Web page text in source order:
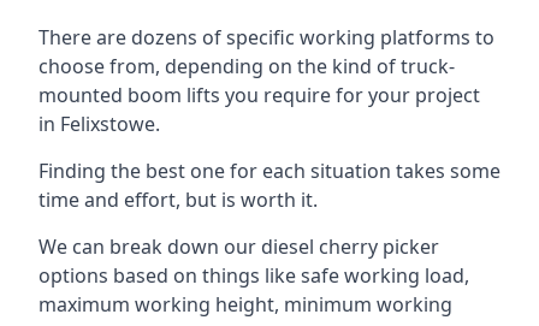
There are dozens of specific working platforms to
choose from, depending on the kind of truck-
mounted boom lifts you require for your project
in Felixstowe.
Finding the best one for each situation takes some
time and effort, but is worth it.
We can break down our diesel cherry picker
options based on things like safe working load,
maximum working height, minimum working